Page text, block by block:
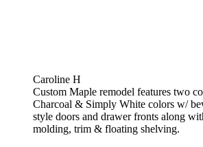
Caroline H
Custom Maple remodel features two
Charcoal & Simply White colors w/
style doors and drawer fronts along
molding, trim & floating shelving.